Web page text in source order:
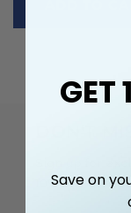
DON'T
10% off.
GET
Save on